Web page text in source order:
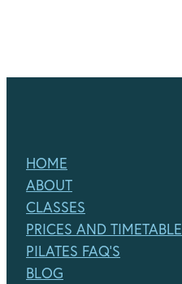
HOME
ABOUT
CLASSES
PRICES AND TIMETABLE
PILATES FAQ'S
BLOG